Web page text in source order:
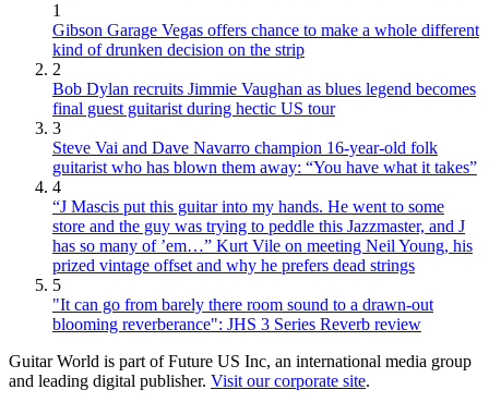
1
Gibson Garage Vegas offers chance to make a whole different
kind of drunken decision on the strip
2
Bob Dylan recruits Jimmie Vaughan as blues legend becomes
final guest guitarist during hectic US tour
3
Steve Vai and Dave Navarro champion 16-year-old folk
guitarist who has blown them away: “You have what it takes”
4
“J Mascis put this guitar into my hands. He went to some
store and the guy was trying to peddle this Jazzmaster, and J
has so many of ’em…” Kurt Vile on meeting Neil Young, his
prized vintage offset and why he prefers dead strings
5
"It can go from barely there room sound to a drawn-out
blooming reverberance": JHS 3 Series Reverb review
Guitar World is part of Future US Inc, an international media group
and leading digital publisher. Visit our corporate site.